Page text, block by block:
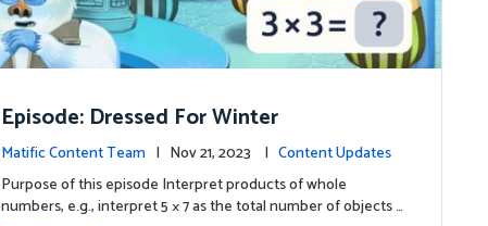
Episode: Dressed For Winter
Matific Content Team | Nov 21, 2023 | Content Updates
Purpose of this episode Interpret products of whole
numbers, e.g., interpret 5 × 7 as the total number of objects …